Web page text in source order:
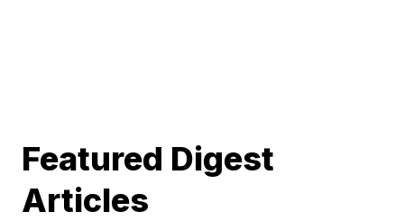
Featured Digest
Articles